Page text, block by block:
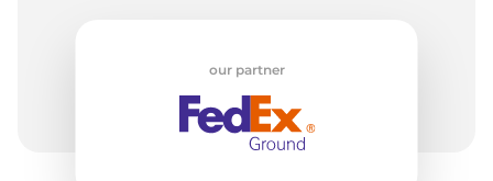
our partner